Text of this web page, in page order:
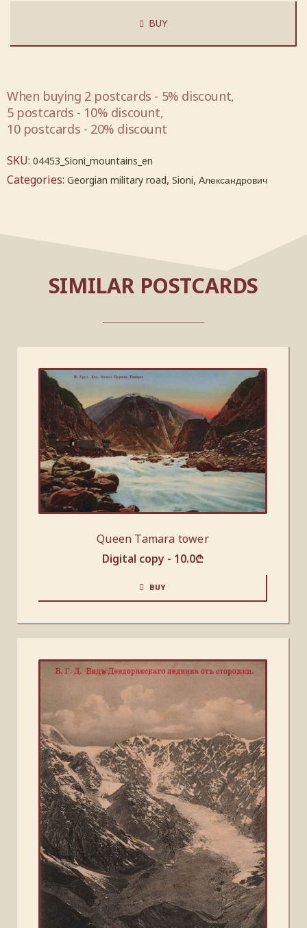
BUY
When buying 2 postcards - 5% discount,
5 postcards - 10% discount,
10 postcards - 20% discount
SKU: 04453_Sioni_mountains_en
Categories: Georgian military road, Sioni, Александрович
SIMILAR POSTCARDS
Queen Tamara tower
Digital copy - 10.0₾
BUY